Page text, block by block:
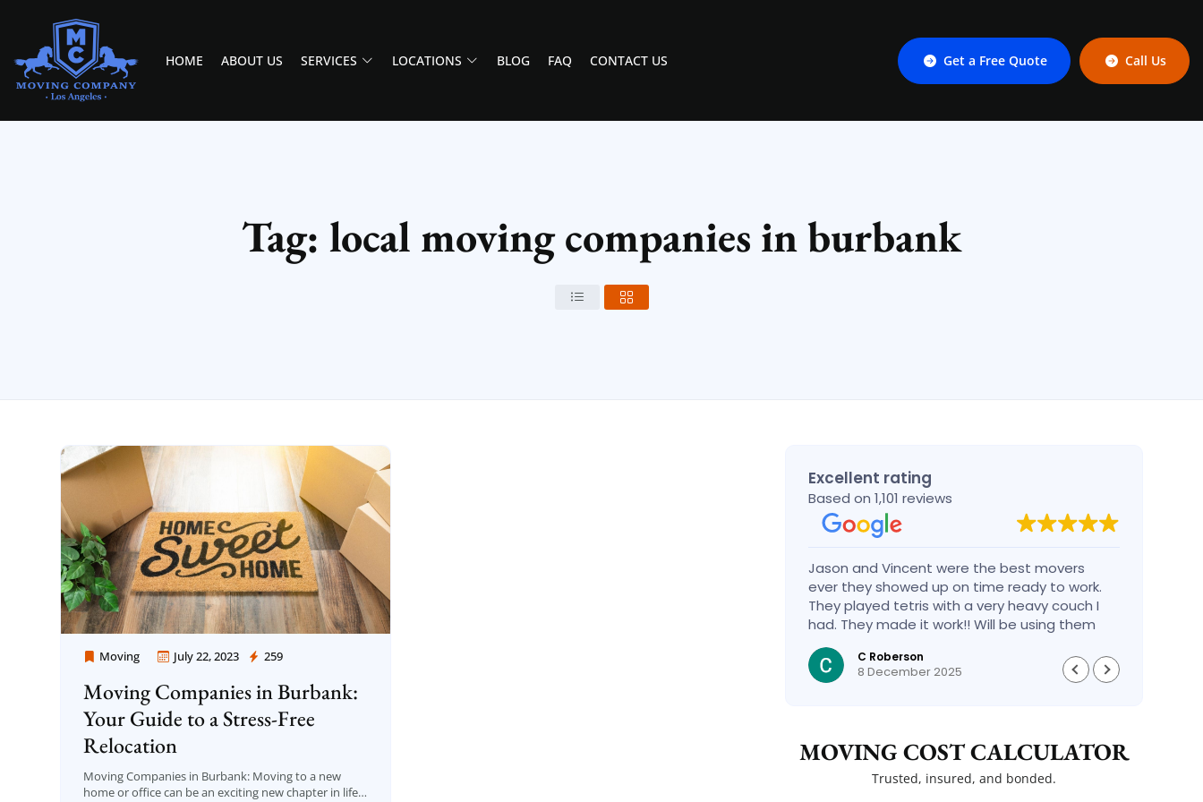
MOVING COMPANY LOS ANGELES
PROFESSIONAL AND LOCAL MOVING COMPANY LOS ANGELES
HOME ABOUT US SERVICES LOCATIONS BLOG FAQ CONTACT US Get a Free Quote Call Us
Tag: local moving companies in burbank
Moving July 22, 2023 259
Moving Company Los Angeles
Moving Companies in Burbank:
Your Guide to a Stress-Free
Relocation
Moving Companies in Burbank: Moving to a new
home or office can be an exciting new chapter in life,
Excellent rating
Based on 1,101 reviews
Jason and Vincent were the best movers
ever they showed up on time ready to work.
They played tetris with a very heavy couch I
had. They made it work!! Will be using them
again in the future would give 100 stars if I
could
C Roberson
8 December 2025
MOVING COST CALCULATOR
Trusted, insured, and bonded.